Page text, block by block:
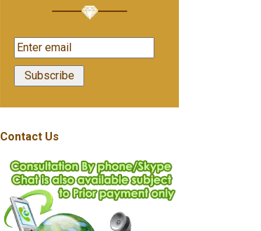
Contact Us